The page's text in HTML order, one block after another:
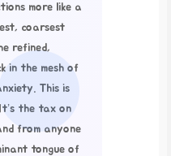
more like a
coarsest
refined,
in the mesh of
This is
the tax on
from anyone
tongue of